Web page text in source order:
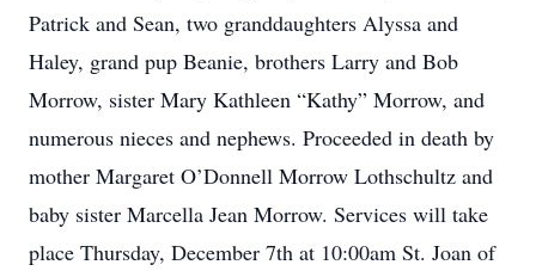
Patrick and Sean, two granddaughters Alyssa and
Haley, grand pup Beanie, brothers Larry and Bob
Morrow, sister Mary Kathleen “Kathy” Morrow, and
numerous nieces and nephews. Proceeded in death by
mother Margaret O’Donnell Morrow Lothschultz and
baby sister Marcella Jean Morrow. Services will take
place Thursday, December 7th at 10:00am St. Joan of